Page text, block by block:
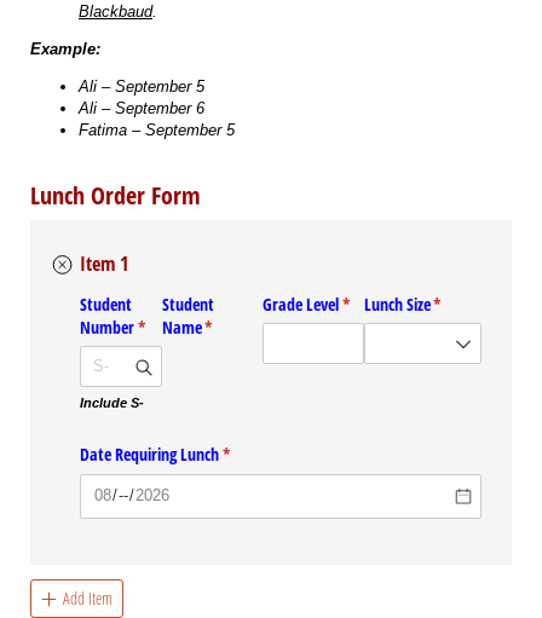
Blackbaud.
Example:
Ali – September 5
Ali – September 6
Fatima – September 5
Lunch Order Form
Item 1
Student
Number*
(required)
Include S-
Student
Name*
(required)
Grade Level*
(required)
Lunch Size*
(required)
Date Requiring Lunch*
(required)
Add Item